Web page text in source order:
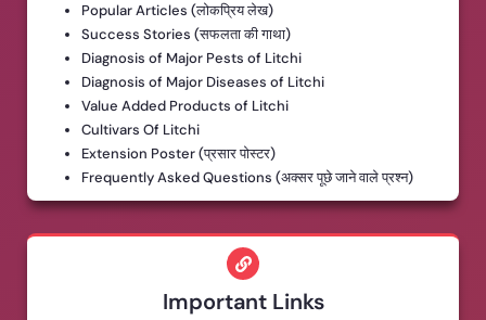
Popular Articles (लोकप्रिय लेख)
Success Stories (सफलता की गाथा)
Diagnosis of Major Pests of Litchi
Diagnosis of Major Diseases of Litchi
Value Added Products of Litchi
Cultivars Of Litchi
Extension Poster (प्रसार पोस्टर)
Frequently Asked Questions (अक्सर पूछे जाने वाले प्रश्न)
Important Links